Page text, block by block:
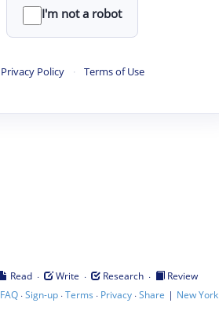
I'm not a robot
Privacy Policy · Terms of Use
Read · Write · Research ·
Review
FAQ·Sign-up·Terms · Privacy·Share | New York